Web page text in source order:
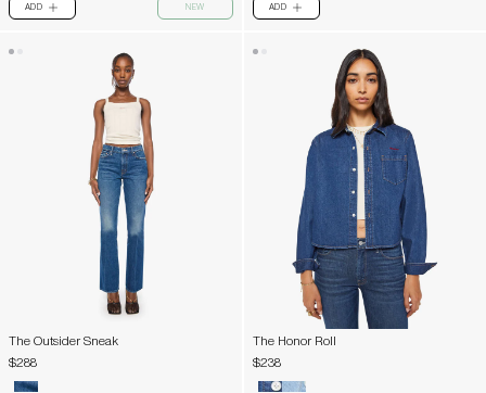
ADD PLUS NEW ADD PLUS
The Outsider Sneak
$288
The Honor Roll
$238